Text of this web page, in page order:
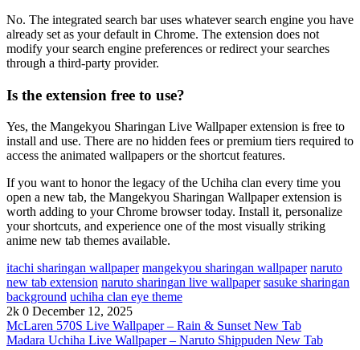
No. The integrated search bar uses whatever search engine you have
already set as your default in Chrome. The extension does not
modify your search engine preferences or redirect your searches
through a third-party provider.
Is the extension free to use?
Yes, the Mangekyou Sharingan Live Wallpaper extension is free to
install and use. There are no hidden fees or premium tiers required to
access the animated wallpapers or the shortcut features.
If you want to honor the legacy of the Uchiha clan every time you
open a new tab, the Mangekyou Sharingan Wallpaper extension is
worth adding to your Chrome browser today. Install it, personalize
your shortcuts, and experience one of the most visually striking
anime new tab themes available.
itachi sharingan wallpaper mangekyou sharingan wallpaper naruto
new tab extension naruto sharingan live wallpaper sasuke sharingan
background uchiha clan eye theme
2k 0 December 12, 2025
McLaren 570S Live Wallpaper – Rain & Sunset New Tab
Madara Uchiha Live Wallpaper – Naruto Shippuden New Tab